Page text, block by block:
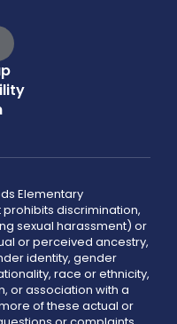
Elementary
prohibits discrimination,
sexual harassment) or
or perceived ancestry,
identity, gender
race or ethnicity,
or association with a
of these actual or